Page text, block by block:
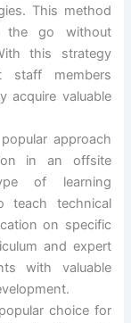
This method
the go without
this strategy
staff members
acquire valuable
approach
in an offsite
of learning
teach technical
on specific
and expert
with valuable
choice for